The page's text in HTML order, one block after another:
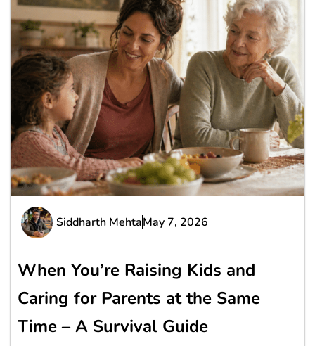
Siddharth MehtaMay 7, 2026
When You’re Raising Kids and
Caring for Parents at the Same
Time – A Survival Guide